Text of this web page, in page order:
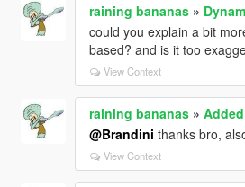
raining bananas»
could you explain a bit
based? and is it too
View Context
raining bananas»
@Brandini thanks bro,
View Context